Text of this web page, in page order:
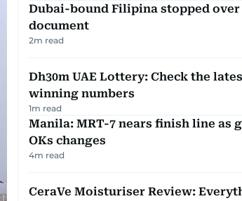
Dubai-bound Filipina stopped over
document
2m read
Dh30m UAE Lottery: Check the
winning numbers
1m read
Manila: MRT-7 nears finish line as
OKs changes
4m read
CeraVe Moisturiser Review: